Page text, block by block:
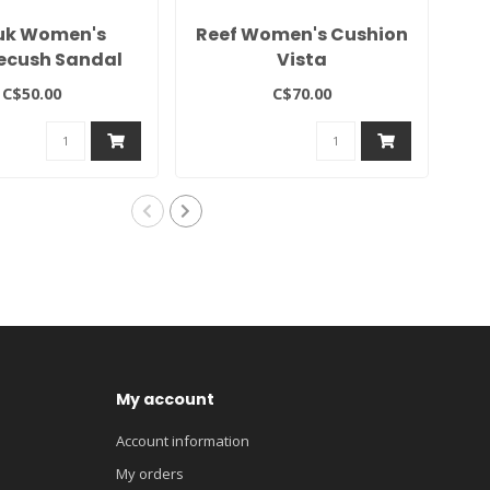
Women's
Sandal
C$50.00
Reef Women's Cushion
Vista
C$70.00
My account
Account information
My orders